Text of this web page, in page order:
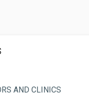
AND CLINICS